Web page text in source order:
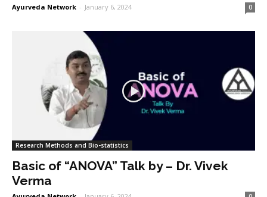
Ayurveda Network - January 6, 2024 0
Research Methods and Bio-statistics
Basic of “ANOVA” Talk by – Dr. Vivek
Verma